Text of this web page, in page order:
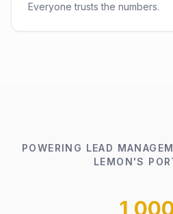
Everyone trusts the numbers.
POWERING LEAD
LEMON'S